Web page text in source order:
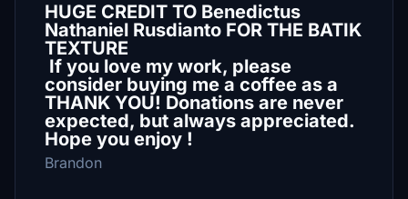
HUGE CREDIT TO Benedictus
Nathaniel Rusdianto FOR THE BATIK
TEXTURE
If you love my work, please
consider buying me a coffee as a
THANK YOU! Donations are never
expected, but always appreciated.
Hope you enjoy !
Brandon